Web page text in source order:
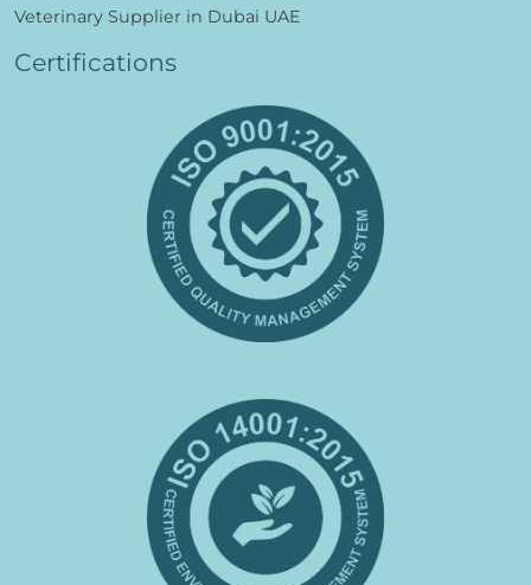
Veterinary Supplier in Dubai UAE
Certifications